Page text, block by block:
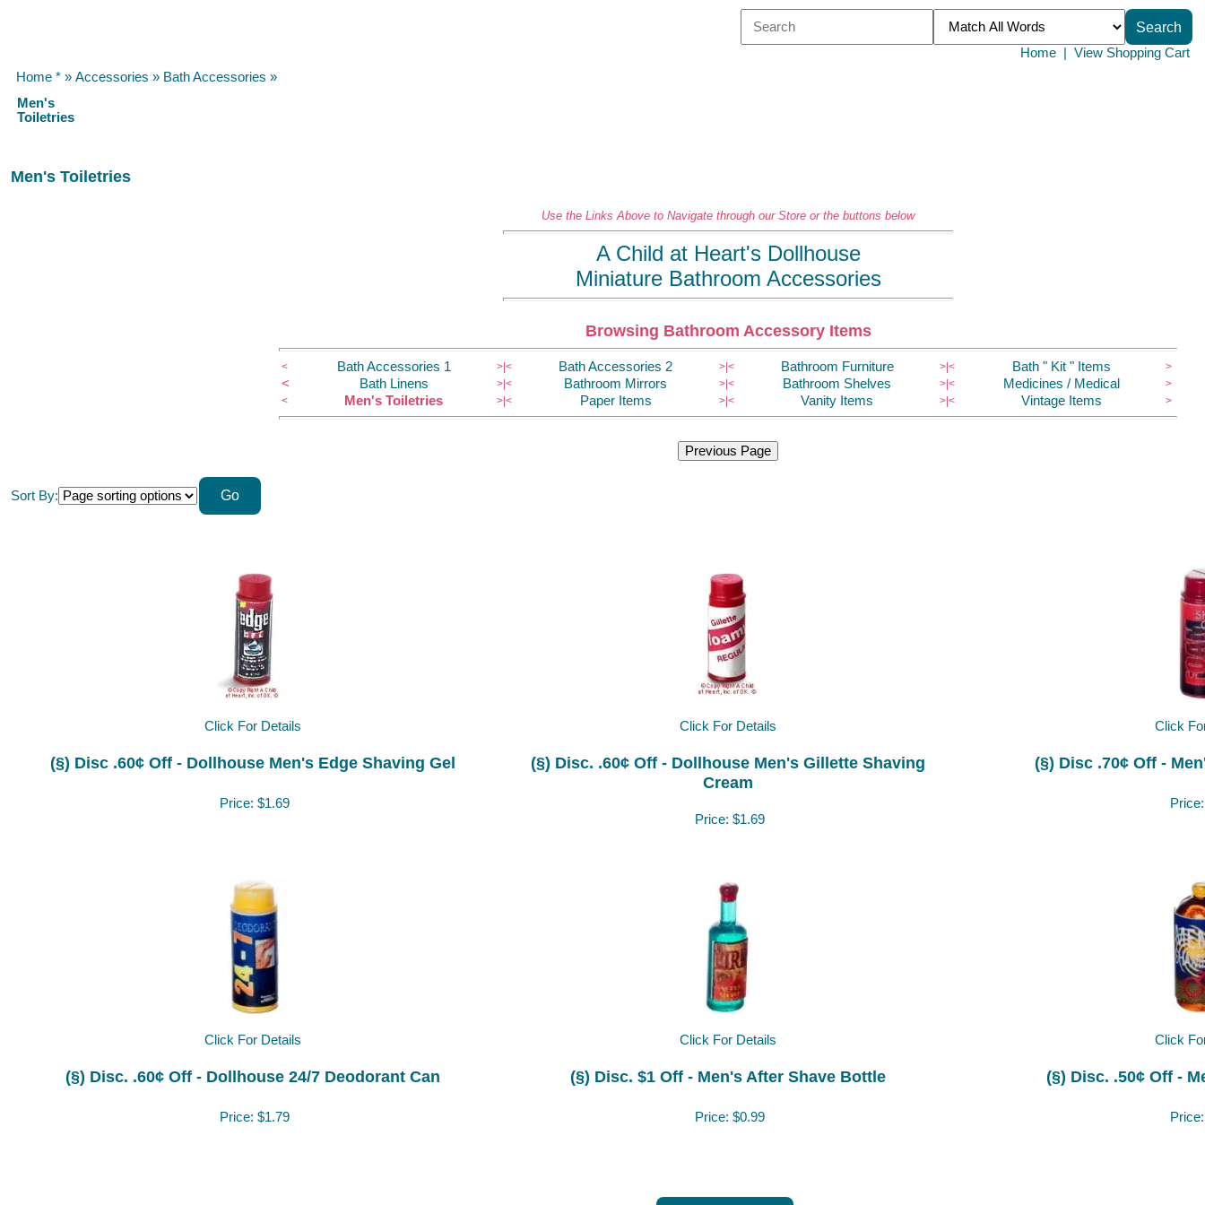
Home
View Shopping Cart
Home * » Accessories » Bath Accessories »
Men's
Toiletries
Men's Toiletries
Use the Links Above to Navigate through our Store or the buttons below
A Child at Heart's Dollhouse
Miniature Bathroom Accessories
Browsing Bathroom Accessory Items
< Bath Accessories 1 >| < Bath Accessories 2 >| < Bathroom Furniture >| < Bath " Kit " Items >
< Bath Linens >| < Bathroom Mirrors >| < Bathroom Shelves >| < Medicines / Medical
>
<
Men's Toiletries >| < Paper Items >| < Vanity Items >| < Vintage Items >
Sort By:
Click For Details
(§) Disc .60¢ Off - Dollhouse Men's Edge Shaving Gel
Price: $1.69
Click For Details
(§) Disc. .60¢ Off - Dollhouse Men's Gillette Shaving
Cream
Price: $1.69
Click
(§) Disc .70¢ Off -
Click For Details
(§) Disc. .60¢ Off - Dollhouse 24/7 Deodorant Can
Price: $1.79
Click For Details
(§) Disc. $1 Off - Men's After Shave Bottle
Price: $0.99
Click
(§) Disc. .50¢ Off -